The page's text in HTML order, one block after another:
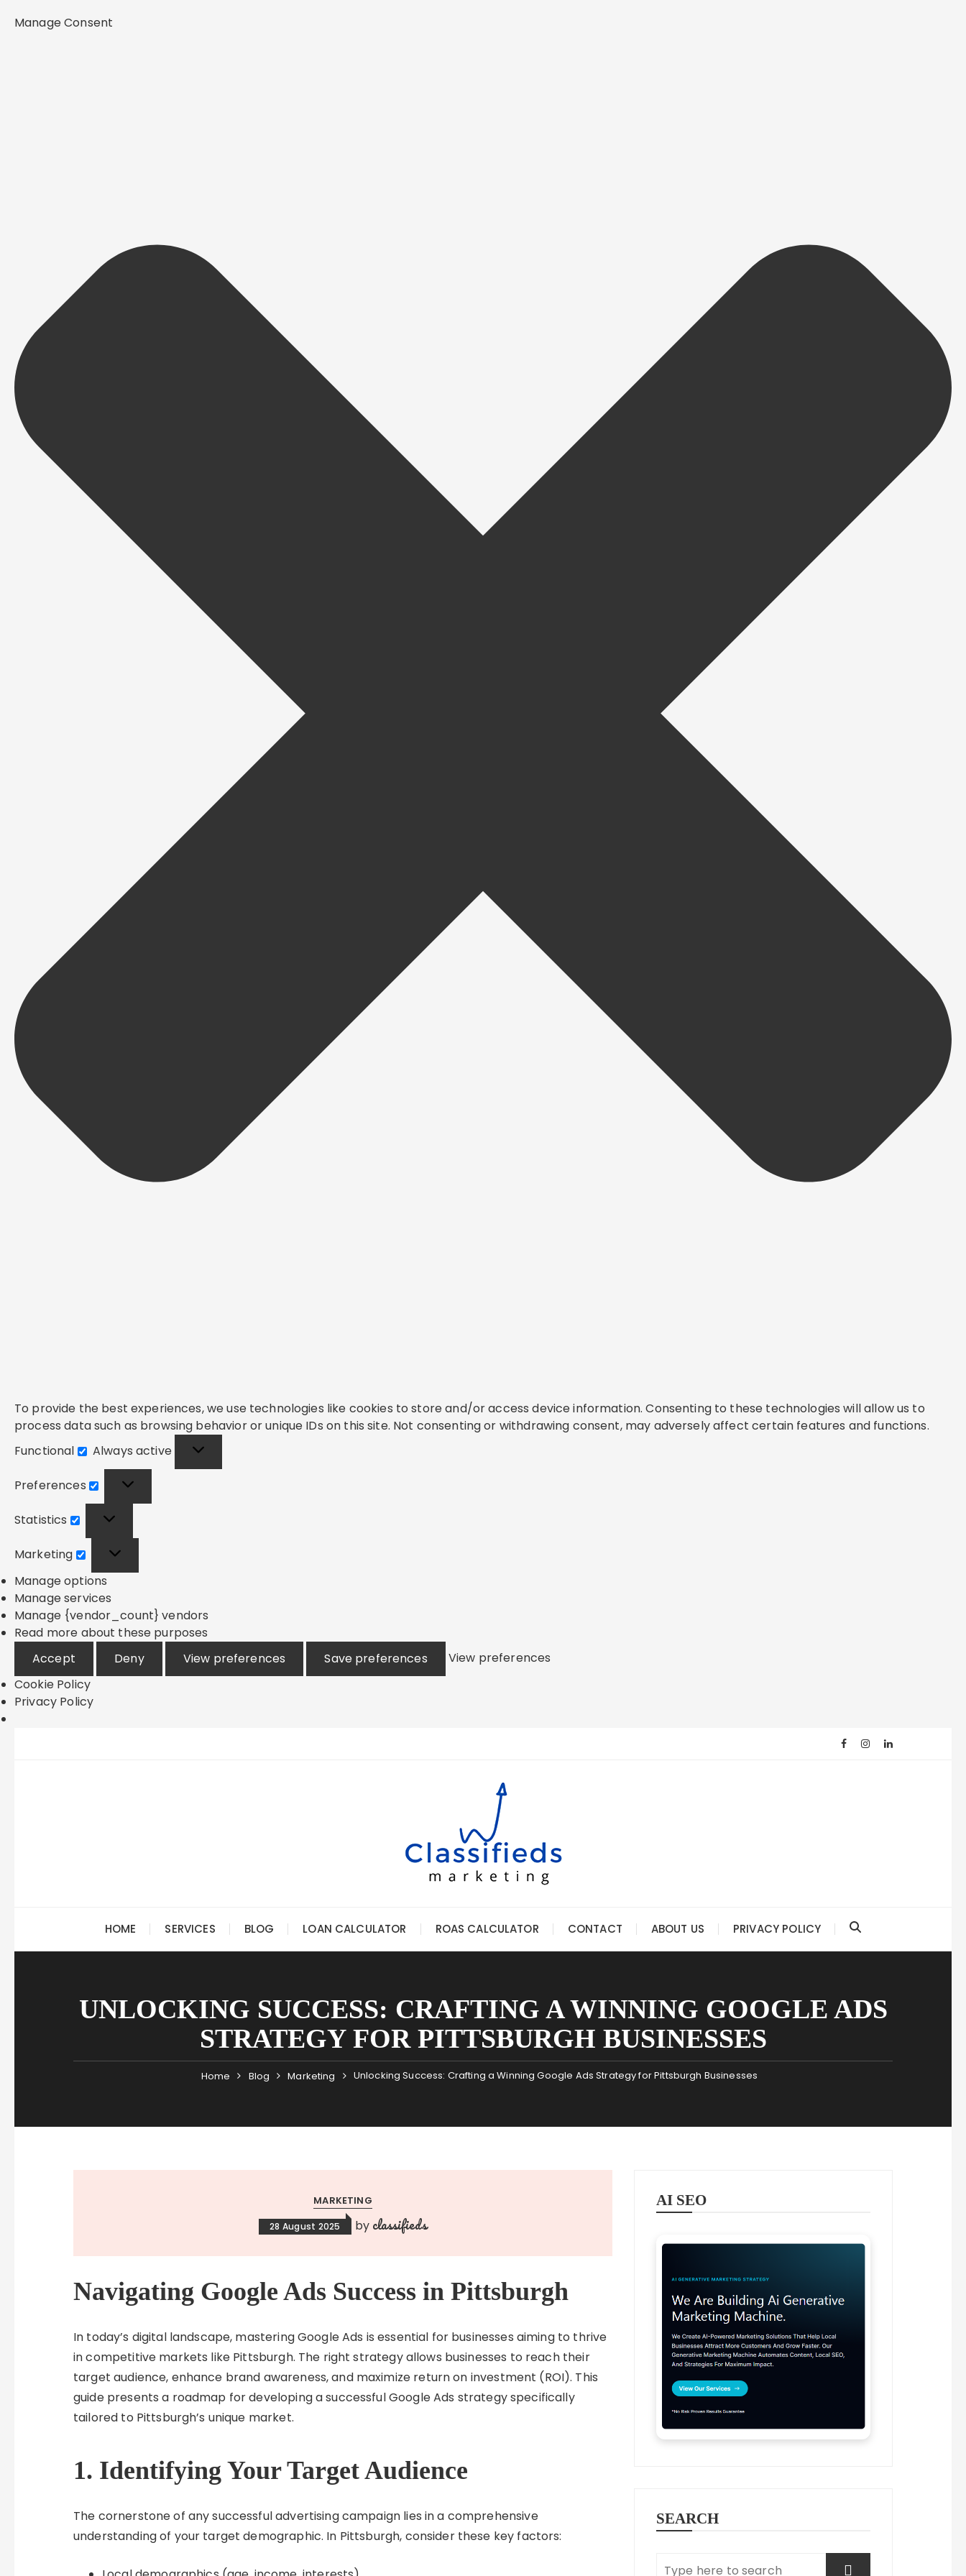
Manage Consent
To provide the best experiences, we use technologies like cookies to store and/or access device information. Consenting to these technologies will allow us to
process data such as browsing behavior or unique IDs on this site. Not consenting or withdrawing consent, may adversely affect certain features and functions.
Functional
Functional
Always active
Preferences
Statistics
Marketing
Manage options
Manage services
Manage {vendor_count} vendors
Read more about these purposes
Accept
Deny View preferences Save preferences
View preferences
Cookie Policy
Privacy Policy
HOME SERVICES BLOG LOAN CALCULATOR ROAS CALCULATOR CONTACT ABOUT US PRIVACY POLICY
UNLOCKING SUCCESS: CRAFTING A WINNING GOOGLE ADS
STRATEGY FOR PITTSBURGH BUSINESSES
Home Blog Marketing Unlocking Success: Crafting a Winning Google Ads Strategy for Pittsburgh Businesses
MARKETING
28 August 2025 by classifieds
Navigating Google Ads Success in Pittsburgh
In today’s digital landscape, mastering Google Ads is essential for businesses aiming to thrive
in competitive markets like Pittsburgh. The right strategy allows businesses to reach their
target audience, enhance brand awareness, and maximize return on investment (ROI). This
guide presents a roadmap for developing a successful Google Ads strategy specifically
tailored to Pittsburgh’s unique market.
1. Identifying Your Target Audience
The cornerstone of any successful advertising campaign lies in a comprehensive
understanding of your target demographic. In Pittsburgh, consider these key factors:
AI SEO
SEARCH